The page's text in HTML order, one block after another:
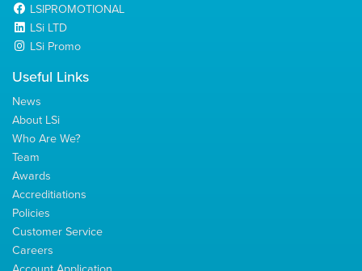
LSIPROMOTIONAL
LSi LTD
LSi Promo
Useful Links
News
About LSi
Who Are We?
Team
Awards
Accreditiations
Policies
Customer Service
Careers